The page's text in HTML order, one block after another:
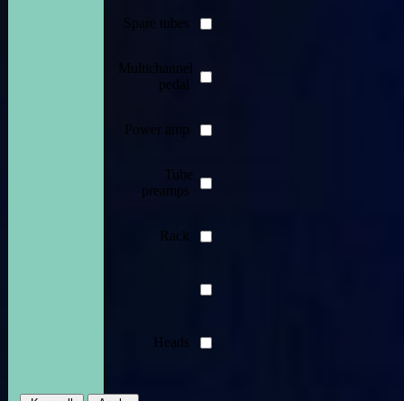
Spare tubes
Multichannel
pedal
Power amp
Tube
preamps
Rack
Heads